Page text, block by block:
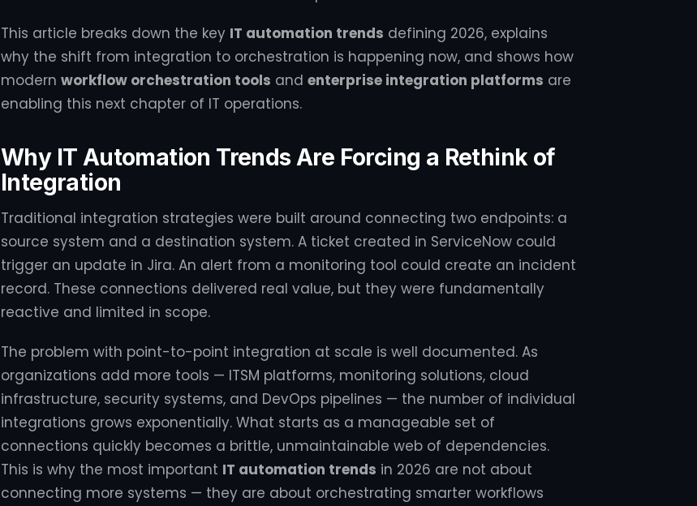
This article breaks down the key IT automation trends defining 2026, explains
why the shift from integration to orchestration is happening now, and shows how
modern workflow orchestration tools and enterprise integration platforms are
enabling this next chapter of IT operations.
Why IT Automation Trends Are Forcing a Rethink of
Integration
Traditional integration strategies were built around connecting two endpoints: a
source system and a destination system. A ticket created in ServiceNow could
trigger an update in Jira. An alert from a monitoring tool could create an incident
record. These connections delivered real value, but they were fundamentally
reactive and limited in scope.
The problem with point-to-point integration at scale is well documented. As
organizations add more tools — ITSM platforms, monitoring solutions, cloud
infrastructure, security systems, and DevOps pipelines — the number of individual
integrations grows exponentially. What starts as a manageable set of
connections quickly becomes a brittle, unmaintainable web of dependencies.
This is why the most important IT automation trends in 2026 are not about
connecting more systems — they are about orchestrating smarter workflows